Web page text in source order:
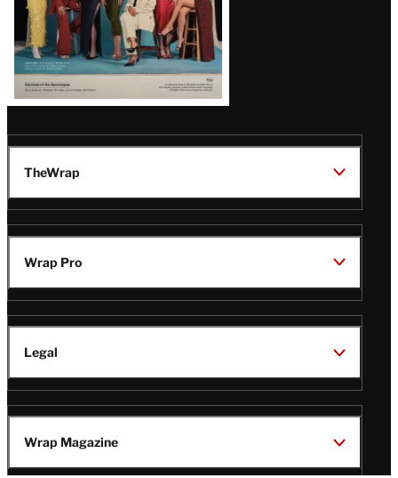
TheWrap
Wrap Pro
Legal
Wrap Magazine